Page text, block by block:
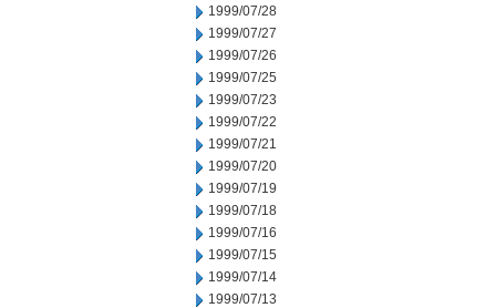
1999/07/28
1999/07/27
1999/07/26
1999/07/25
1999/07/23
1999/07/22
1999/07/21
1999/07/20
1999/07/19
1999/07/18
1999/07/16
1999/07/15
1999/07/14
1999/07/13